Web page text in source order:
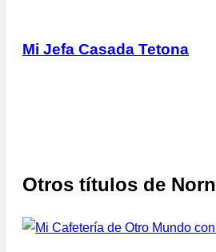
Mi Jefa Casada Tetona
Otros títulos de Norn